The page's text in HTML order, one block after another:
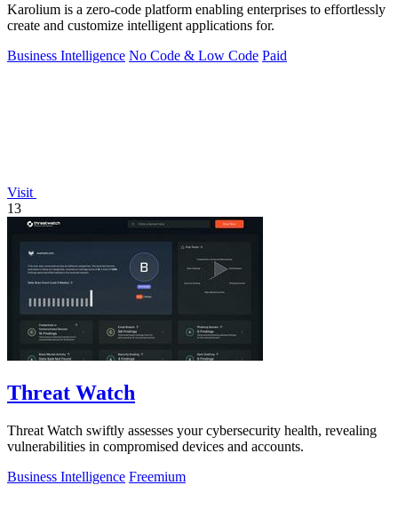
Karolium is a zero-code platform enabling enterprises to effortlessly
create and customize intelligent applications for.
Business Intelligence No Code & Low Code Paid
Visit
13
Threat Watch
Threat Watch swiftly assesses your cybersecurity health, revealing
vulnerabilities in compromised devices and accounts.
Business Intelligence Freemium